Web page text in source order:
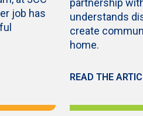
job has
partnership
understands
create
home.
READ THE